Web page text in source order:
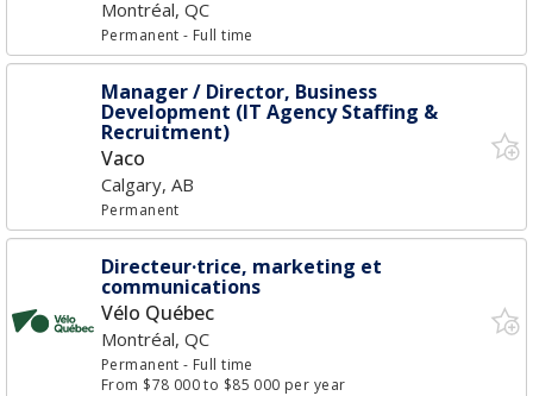
Montréal, QC
Permanent- Full time
Manager / Director, Business
Development (IT Agency Staffing &
Recruitment)
Vaco
Calgary, AB
Permanent
Directeur·trice, marketing et
communications
Vélo Québec
Montréal, QC
Permanent- Full time
From $78 000 to $85 000 per year